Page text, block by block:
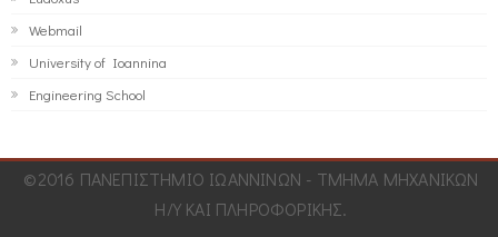
Webmail
University of Ioannina
Engineering School
©2016 ΠΑΝΕΠΙΣΤΗΜΙΟ ΙΩΑΝΝΙΝΩΝ - ΤΜΗΜΑ ΜΗΧΑΝΙΚΩΝ
Η/Υ ΚΑΙ ΠΛΗΡΟΦΟΡΙΚΗΣ.